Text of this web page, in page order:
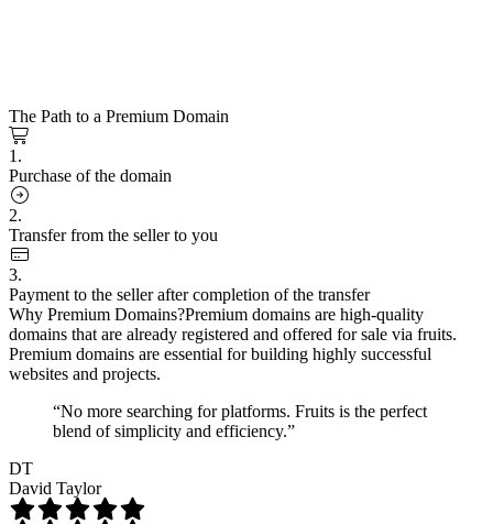
The Path to a Premium Domain
1.
Purchase of the domain
2.
Transfer from the seller to you
3.
Payment to the seller after completion of the transfer
Why Premium Domains?Premium domains are high-quality
domains that are already registered and offered for sale via fruits.
Premium domains are essential for building highly successful
websites and projects.
“No more searching for platforms. Fruits is the perfect
blend of simplicity and efficiency.”
DT
David Taylor